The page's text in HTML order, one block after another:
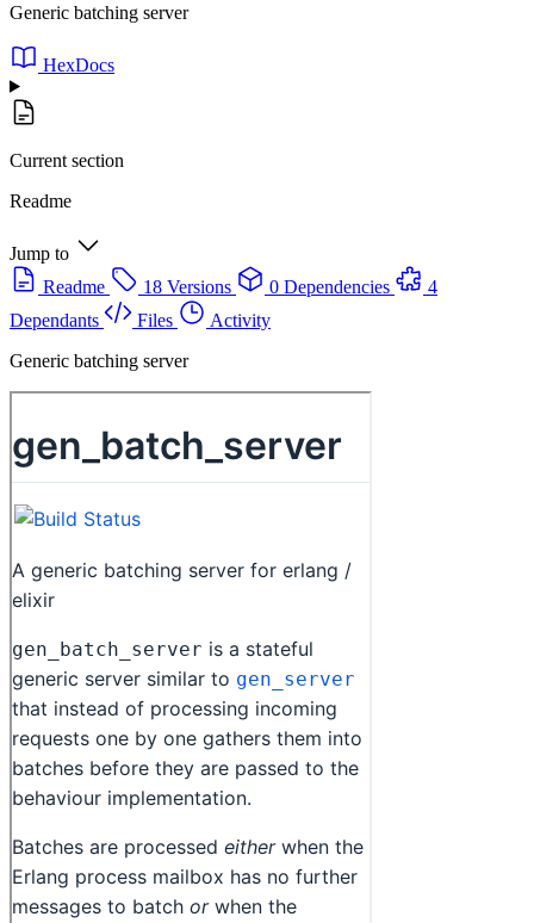
Generic batching server
HexDocs
Current section
Readme
Jump to
Readme
18 Versions 0 Dependencies
4
Dependants
Files
Activity
Generic batching server